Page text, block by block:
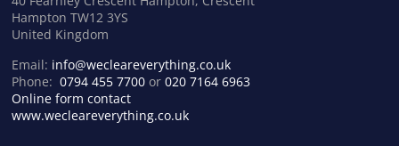
Hampton TW12 3YS
United Kingdom
Email: info@wecleareverything.co.uk
Phone:0794 455 7700 or020 7164 6963
Online form contact
www.wecleareverything.co.uk